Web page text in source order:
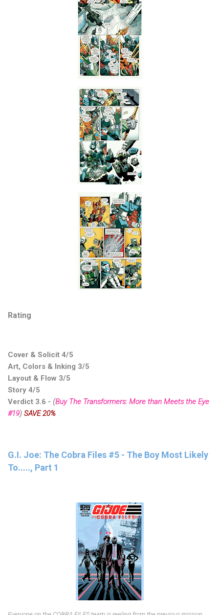
Rating
Cover & Solicit 4/5
Art, Colors & Inking 3/5
Layout & Flow 3/5
Story 4/5
Verdict 3.6 - (Buy The Transformers: More than Meets the Eye
#19) SAVE 20%
G.I. Joe: The Cobra Files #5 - The Boy Most Likely
To....., Part 1